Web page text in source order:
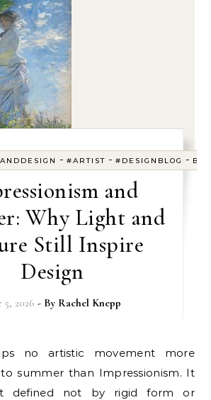
-#ARTIST -#DESIGNBLOG -
and
Why Light and
Still Inspire
Design
5, 2026 - By Rachel Knepp
summer than Impressionism. It
defined not by rigid form or